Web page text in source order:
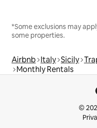
*Some exclusions may
some properties.
Airbnb Italy Sicily
Monthly Rentals
©